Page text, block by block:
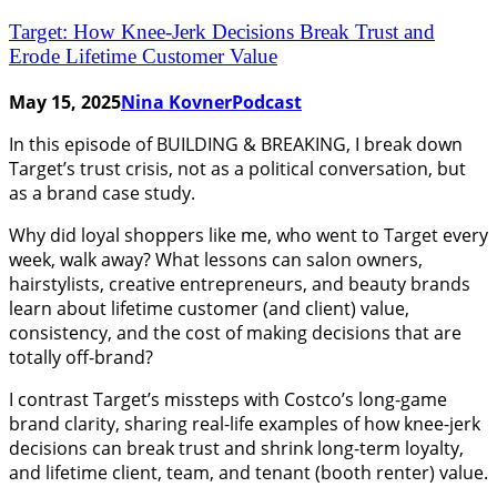
Target: How Knee-Jerk Decisions Break Trust and
Erode Lifetime Customer Value
May 15, 2025Nina KovnerPodcast
In this episode of BUILDING & BREAKING, I break down
Target’s trust crisis, not as a political conversation, but
as a brand case study.
Why did loyal shoppers like me, who went to Target every
week, walk away? What lessons can salon owners,
hairstylists, creative entrepreneurs, and beauty brands
learn about lifetime customer (and client) value,
consistency, and the cost of making decisions that are
totally off-brand?
I contrast Target’s missteps with Costco’s long-game
brand clarity, sharing real-life examples of how knee-jerk
decisions can break trust and shrink long-term loyalty,
and lifetime client, team, and tenant (booth renter) value.